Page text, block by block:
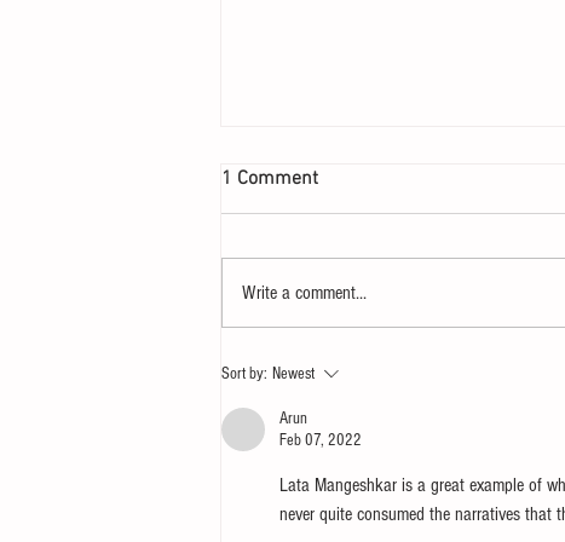
Let your heart yearn for a
Sunday
1 Comment
Write a comment...
Sort by: Newest
Arun
Feb 07, 2022
Lata Mangeshkar is a great example of
never quite consumed the narratives that